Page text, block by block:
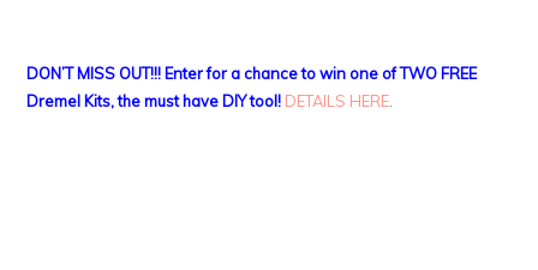
DON’T MISS OUT!!! Enter for a chance to win one of TWO FREE
Dremel Kits, the must have DIY tool! DETAILS HERE.